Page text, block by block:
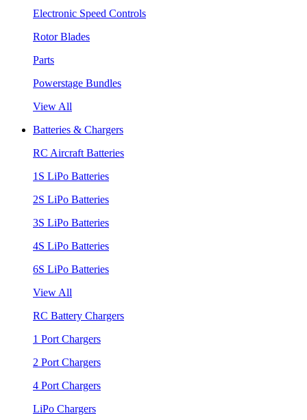
Electronic Speed Controls
Rotor Blades
Parts
Powerstage Bundles
View All
Batteries & Chargers
RC Aircraft Batteries
1S LiPo Batteries
2S LiPo Batteries
3S LiPo Batteries
4S LiPo Batteries
6S LiPo Batteries
View All
RC Battery Chargers
1 Port Chargers
2 Port Chargers
4 Port Chargers
LiPo Chargers